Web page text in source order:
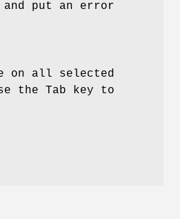
put an error
on all selected
the Tab key to